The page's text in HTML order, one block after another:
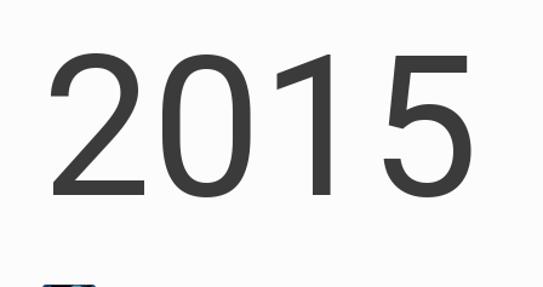
2015